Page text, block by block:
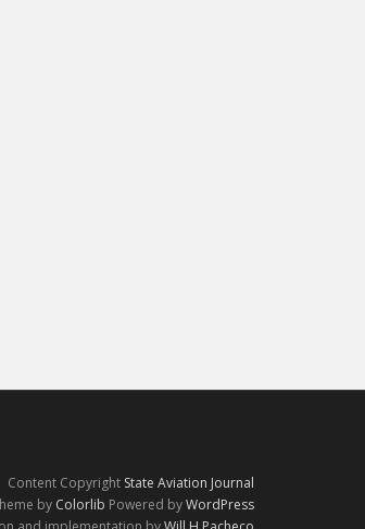
Content Copyright State Aviation Journal
by Colorlib Powered byWordPress